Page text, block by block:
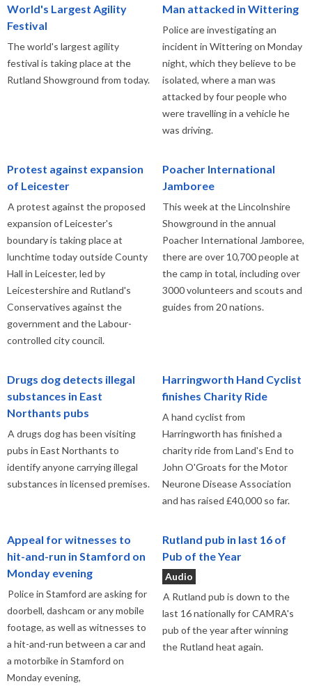
World's Largest Agility
Festival
The world's largest agility
festival is taking place at the
Rutland Showground from today.
Man attacked in Wittering
Police are investigating an
incident in Wittering on Monday
night, which they believe to be
isolated, where a man was
attacked by four people who
were travelling in a vehicle he
was driving.
Protest against expansion
of Leicester
A protest against the proposed
expansion of Leicester's
boundary is taking place at
lunchtime today outside County
Hall in Leicester, led by
Leicestershire and Rutland's
Conservatives against the
government and the Labour-
controlled city council.
Poacher International
Jamboree
This week at the Lincolnshire
Showground in the annual
Poacher International Jamboree,
there are over 10,700 people at
the camp in total, including over
3000 volunteers and scouts and
guides from 20 nations.
Drugs dog detects illegal
substances in East
Northants pubs
A drugs dog has been visiting
pubs in East Northants to
identify anyone carrying illegal
substances in licensed premises.
Harringworth Hand Cyclist
finishes Charity Ride
A hand cyclist from
Harringworth has finished a
charity ride from Land's End to
John O'Groats for the Motor
Neurone Disease Association
and has raised £40,000 so far.
Appeal for witnesses to
hit-and-run in Stamford on
Monday evening
Police in Stamford are asking for
doorbell, dashcam or any mobile
footage, as well as witnesses to
a hit-and-run between a car and
a motorbike in Stamford on
Monday evening,
Rutland pub in last 16 of
Pub of the Year
Audio
A Rutland pub is down to the
last 16 nationally for CAMRA's
pub of the year after winning
the Rutland heat again.